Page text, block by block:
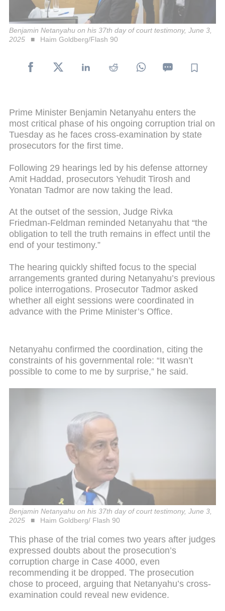
Benjamin Netanyahu on his 37th day of court testimony, June 3,
2025
Haim Goldberg/Flash 90
Prime Minister Benjamin Netanyahu enters the
most critical phase of his ongoing corruption trial on
Tuesday as he faces cross-examination by state
prosecutors for the first time.
Following 29 hearings led by his defense attorney
Amit Haddad, prosecutors Yehudit Tirosh and
Yonatan Tadmor are now taking the lead.
At the outset of the session, Judge Rivka
Friedman-Feldman reminded Netanyahu that “the
obligation to tell the truth remains in effect until the
end of your testimony.”
The hearing quickly shifted focus to the special
arrangements granted during Netanyahu’s previous
police interrogations. Prosecutor Tadmor asked
whether all eight sessions were coordinated in
advance with the Prime Minister’s Office.
Netanyahu confirmed the coordination, citing the
constraints of his governmental role: “It wasn’t
possible to come to me by surprise,” he said.
Benjamin Netanyahu on his 37th day of court testimony, June 3,
2025
Haim Goldberg/ Flash 90
This phase of the trial comes two years after judges
expressed doubts about the prosecution’s
corruption charge in Case 4000, even
recommending it be dropped. The prosecution
chose to proceed, arguing that Netanyahu’s cross-
examination could reveal new evidence.